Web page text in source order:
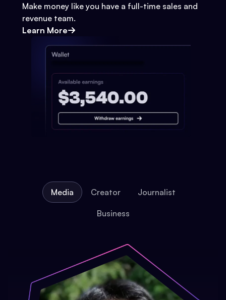
Make money like you have a full-time sales and
revenue team.
Learn More
Media Creator Journalist
Business